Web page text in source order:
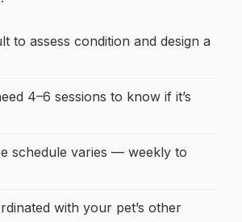
to assess condition and design a
4–6 sessions to know if it’s
schedule varies — weekly to
with your pet’s other